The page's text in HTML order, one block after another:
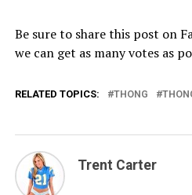
Be sure to share this post on
we can get as many votes as
RELATED TOPICS: THONG
Trent Carter